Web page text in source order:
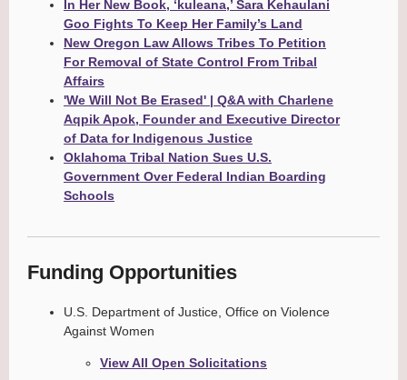
In Her New Book, ‘kuleana,’ Sara Kehaulani
Goo Fights To Keep Her Family’s Land
New Oregon Law Allows Tribes To Petition
For Removal of State Control From Tribal
Affairs
'We Will Not Be Erased' | Q&A with Charlene
Aqpik Apok, Founder and Executive Director
of Data for Indigenous Justice
Oklahoma Tribal Nation Sues U.S.
Government Over Federal Indian Boarding
Schools
Funding Opportunities
U.S. Department of Justice, Office on Violence
Against Women
View All Open Solicitations